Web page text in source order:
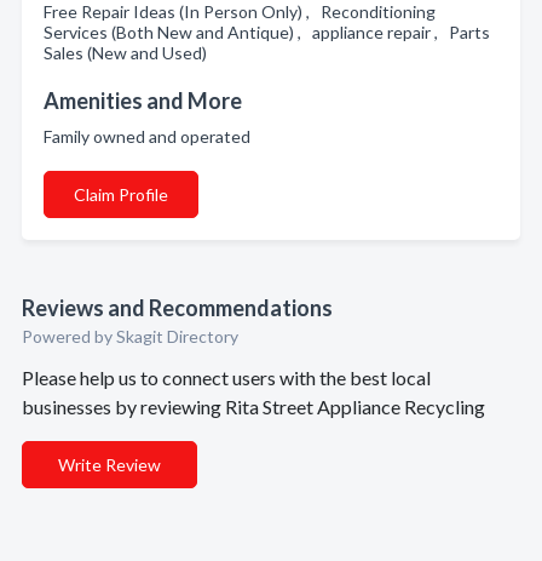
Free Repair Ideas (In Person Only) , Reconditioning
Services (Both New and Antique) , appliance repair , Parts
Sales (New and Used)
Amenities and More
Family owned and operated
Claim Profile
Reviews and Recommendations
Powered by Skagit Directory
Please help us to connect users with the best local
businesses by reviewing Rita Street Appliance Recycling
Write Review